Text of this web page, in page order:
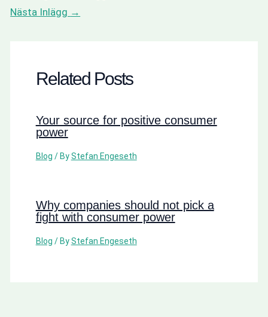
Nästa Inlägg →
Related Posts
Your source for positive consumer
power
Blog / ByStefan Engeseth
Why companies should not pick a
fight with consumer power
Blog / ByStefan Engeseth